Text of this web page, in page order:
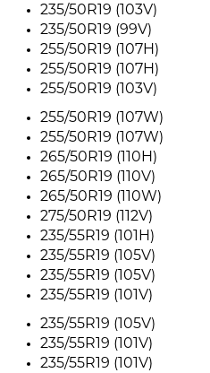
235/50R19 (103V)
235/50R19 (99V)
255/50R19 (107H)
255/50R19 (107H)
255/50R19 (103V)
255/50R19 (107W)
255/50R19 (107W)
265/50R19 (110H)
265/50R19 (110V)
265/50R19 (110W)
275/50R19 (112V)
235/55R19 (101H)
235/55R19 (105V)
235/55R19 (105V)
235/55R19 (101V)
235/55R19 (105V)
235/55R19 (101V)
235/55R19 (101V)